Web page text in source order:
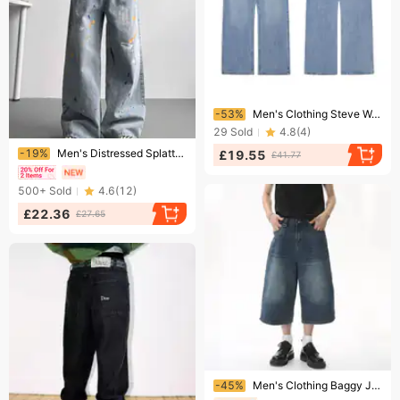
Ending soon!
-53%
Men's Clothing Steve Washed Distressed Ice Blue BAGGY Jeans
29 Sold 4.8(4)
£19.55 £41.77
Ending soon!
-19% Men's Distressed Splatter Paint Jeans – Vintage-Inspired Streetwear Baggy Denim Pants, Oversized Straight-Leg With Artistic Graffiti Wash
500+ Sold 4.6(12)
£22.36 £27.65
Ending soon!
-45% Men's Clothing Baggy Jeans Summer Loose Silhouette Washed Retro Distressed Seven Point Straight Denim Shorts